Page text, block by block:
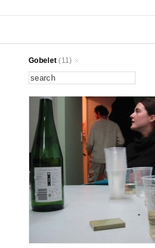
Gobelet (11)